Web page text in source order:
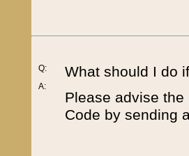
Q:
A:
What should I do
Please advise
Code by sending